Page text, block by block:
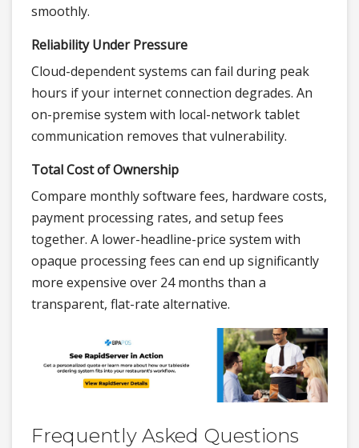
smoothly.
Reliability Under Pressure
Cloud-dependent systems can fail during peak
hours if your internet connection degrades. An
on-premise system with local-network tablet
communication removes that vulnerability.
Total Cost of Ownership
Compare monthly software fees, hardware costs,
payment processing rates, and setup fees
together. A lower-headline-price system with
opaque processing fees can end up significantly
more expensive over 24 months than a
transparent, flat-rate alternative.
Frequently Asked Questions